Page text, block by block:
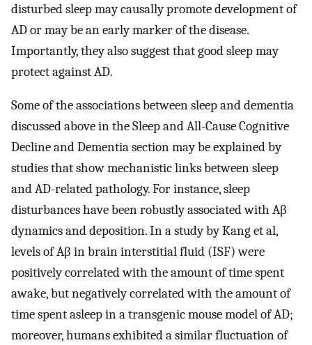
disturbed sleep may causally promote development of
AD or may be an early marker of the disease.
Importantly, they also suggest that good sleep may
protect against AD.
Some of the associations between sleep and dementia
discussed above in the Sleep and All-Cause Cognitive
Decline and Dementia section may be explained by
studies that show mechanistic links between sleep
and AD-related pathology. For instance, sleep
disturbances have been robustly associated with Aβ
dynamics and deposition. In a study by Kang et al,
levels of Aβ in brain interstitial fluid (ISF) were
positively correlated with the amount of time spent
awake, but negatively correlated with the amount of
time spent asleep in a transgenic mouse model of AD;
moreover, humans exhibited a similar fluctuation of